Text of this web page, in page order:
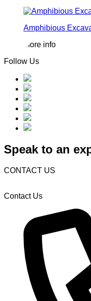
Amphibious
More info
Follow Us
Speak to an
CONTACT US
Contact Us